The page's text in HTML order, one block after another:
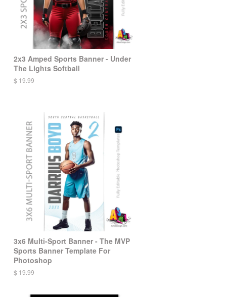
2x3 Amped Sports Banner - Under
The Lights Softball
$ 19.99
3x6 Multi-Sport Banner - The MVP
Sports Banner Template For
Photoshop
$ 19.99